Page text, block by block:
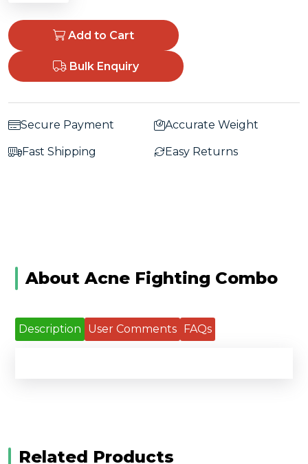
Add to Cart
Bulk Enquiry
Secure Payment Accurate Weight
Fast Shipping Easy Returns
About Acne Fighting Combo
Description User Comments FAQs
Related Products